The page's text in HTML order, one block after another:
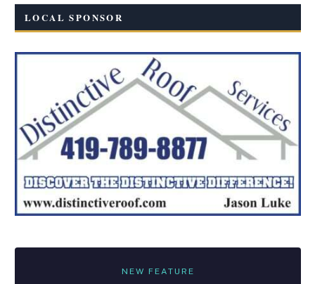
LOCAL SPONSOR
NEW FEATURE